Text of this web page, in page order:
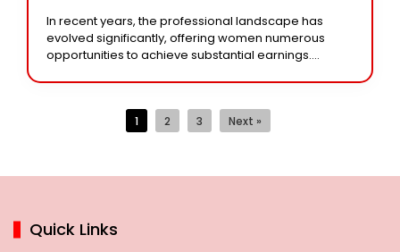
In recent years, the professional landscape has
evolved significantly, offering women numerous
opportunities to achieve substantial earnings.
professions that can enable women to
1 2 3 Next »
Quick Links